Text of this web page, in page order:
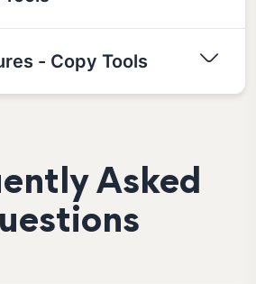
- Copy Tools
Asked